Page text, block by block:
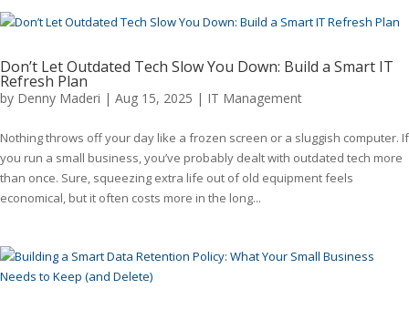
Don’t Let Outdated Tech Slow You Down: Build a Smart IT
Refresh Plan
by Denny Maderi | Aug 15, 2025 | IT Management
Nothing throws off your day like a frozen screen or a sluggish computer. If
you run a small business, you’ve probably dealt with outdated tech more
than once. Sure, squeezing extra life out of old equipment feels
economical, but it often costs more in the long...